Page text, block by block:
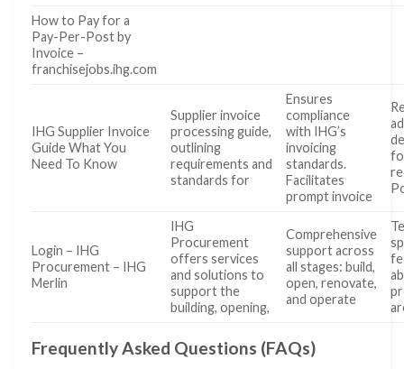
How to Pay for a
Pay-Per-Post by
Invoice –
franchisejobs.ihg.com
IHG Supplier Invoice
Guide What You
Need To Know
Supplier invoice
processing guide,
outlining
requirements and
standards for
Ensures
compliance
with IHG’s
invoicing
standards.
Facilitates
prompt invoice
Login – IHG
Procurement – IHG
Merlin
IHG
Procurement
offers services
and solutions to
support the
building, opening,
Comprehensive
support across
all stages: build,
open, renovate,
and operate
Frequently Asked Questions (FAQs)